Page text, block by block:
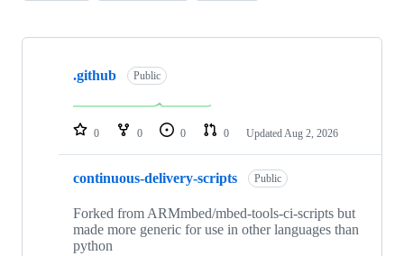
Showing
repositories
.github Public
0 0 0 0 Updated Aug 2, 2026
continuous-delivery-scripts Public
Forked from ARMmbed/mbed-tools-ci-scripts but
made more generic for use in other languages than
python